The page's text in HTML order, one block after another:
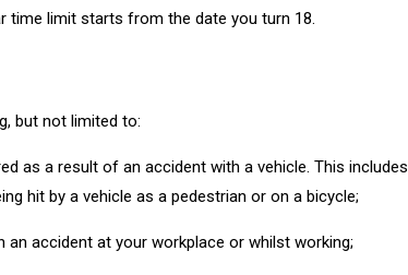
time limit starts from the date you turn 18.
but not limited to:
as a result of an accident with a vehicle. This
hit by a vehicle as a pedestrian or on a bicycle;
an accident at your workplace or whilst working;